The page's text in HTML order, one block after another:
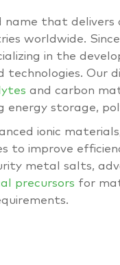
name that delivers
worldwide.
in the
technologies. Our
and carbon
energy storage,
ionic
to improve
metal salts,
precursors for